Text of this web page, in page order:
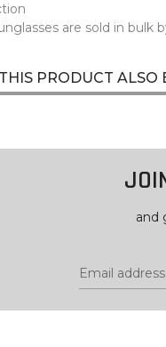
are sold in
PRODUCT ALSO
and